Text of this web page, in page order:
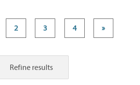
2 3 4 »
Refine results